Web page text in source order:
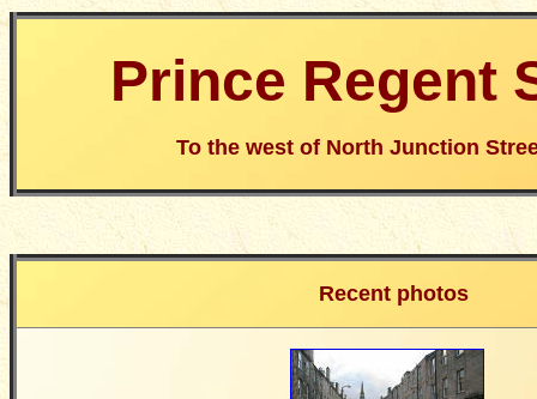
Prince Regent
To the west of North Junction
Recent photos